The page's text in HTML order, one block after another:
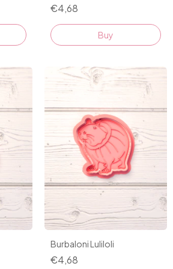
€4,68
Buy
Burbaloni Luliloli
€4,68